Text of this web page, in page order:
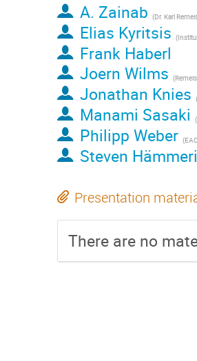
A. Zainab (Dr. Karl Remeis-
Elias Kyritsis (Institute of
Frank Haberl
Joern Wilms (Remeis-
Jonathan Knies (
Manami Sasaki (
Philipp Weber (
Steven
Presentation
There are no